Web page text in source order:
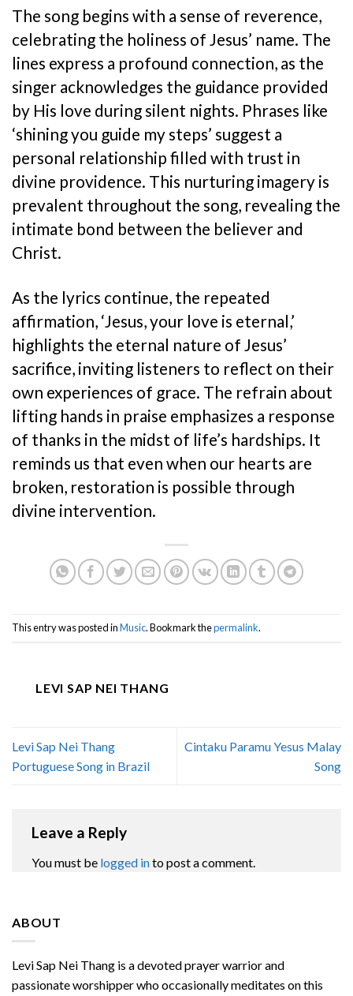
ABOUT
Levi Sap Nei Thang is a devoted prayer warrior and
passionate worshipper who occasionally meditates on this
The song begins with a sense of reverence,
celebrating the holiness of Jesus’ name. The
lines express a profound connection, as the
singer acknowledges the guidance provided
by His love during silent nights. Phrases like
‘shining you guide my steps’ suggest a
personal relationship filled with trust in
divine providence. This nurturing imagery is
prevalent throughout the song, revealing the
intimate bond between the believer and
Christ.
As the lyrics continue, the repeated
affirmation, ‘Jesus, your love is eternal,’
highlights the eternal nature of Jesus’
sacrifice, inviting listeners to reflect on their
own experiences of grace. The refrain about
lifting hands in praise emphasizes a response
of thanks in the midst of life’s hardships. It
reminds us that even when our hearts are
broken, restoration is possible through
divine intervention.
This entry was posted inMusic. Bookmark thepermalink.
LEVI SAP NEI THANG
Levi Sap Nei Thang
Portuguese Song in Brazil
Cintaku Paramu Yesus Malay
Song
Leave a Reply
You must be logged into post a comment.